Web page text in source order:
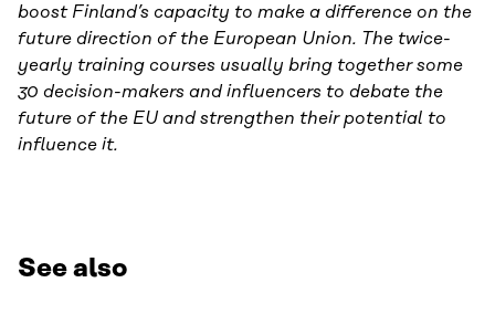
boost Finland’s capacity to make a difference on the
future direction of the European Union. The twice-
yearly training courses usually bring together some
30 decision-makers and influencers to debate the
future of the EU and strengthen their potential to
influence it.
See also